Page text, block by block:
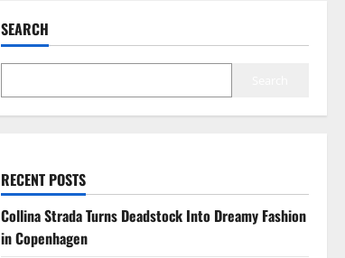
SEARCH
RECENT POSTS
Collina Strada Turns Deadstock Into Dreamy Fashion
in Copenhagen